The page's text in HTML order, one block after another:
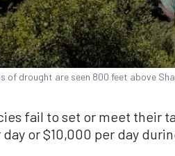
of drought are seen 800 feet above
fail to set or meet their
day or $10,000 per day